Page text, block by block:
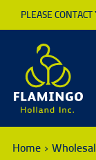
PLEASE
Home